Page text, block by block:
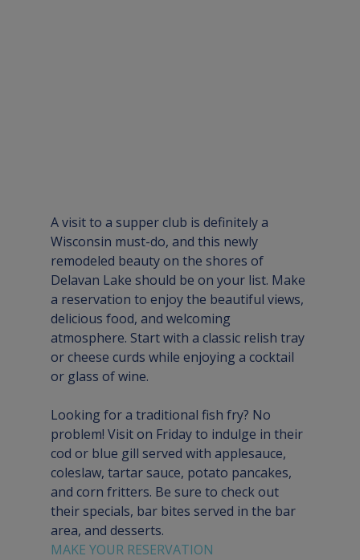
A visit to a supper club is definitely a
Wisconsin must-do, and this newly
remodeled beauty on the shores of
Delavan Lake should be on your list. Make
a reservation to enjoy the beautiful views,
delicious food, and welcoming
atmosphere. Start with a classic relish tray
or cheese curds while enjoying a cocktail
or glass of wine.
Looking for a traditional fish fry? No
problem! Visit on Friday to indulge in their
cod or blue gill served with applesauce,
coleslaw, tartar sauce, potato pancakes,
and corn fritters. Be sure to check out
their specials, bar bites served in the bar
area, and desserts.
MAKE YOUR RESERVATION